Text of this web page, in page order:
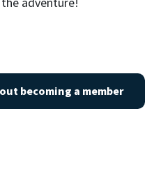
becoming a member